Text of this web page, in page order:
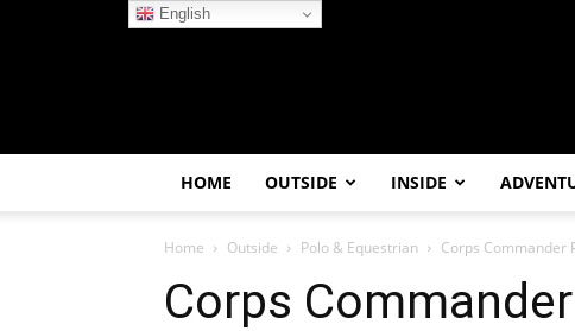
HOME OUTSIDE INSIDE
Home Outside Polo & Equestrian Corps Commander
Corps
English